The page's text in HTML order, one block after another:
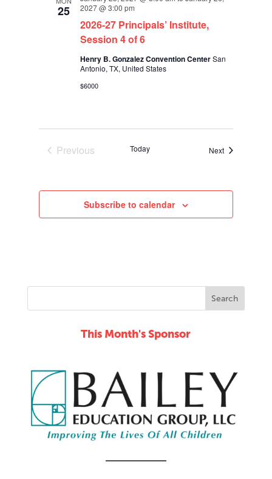
25
2026-27 Principals’ Institute,
Session 4 of 6
2027 @ 3:00 pm
Henry B. Gonzalez Convention CenterSan
Antonio, TX, United States
$6000
Previous
Today NextEvents
Subscribe to calendar
This Month's Sponsor